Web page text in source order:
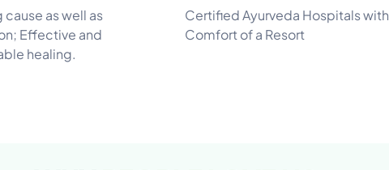
cause as well as
Effective and
healing.
Certified Ayurveda Hospitals with
Comfort of a Resort